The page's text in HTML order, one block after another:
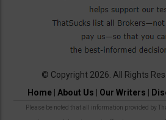
© Copyright 2026. All Rights
Home| About Us Our Writers
Please be noted that all information provided by